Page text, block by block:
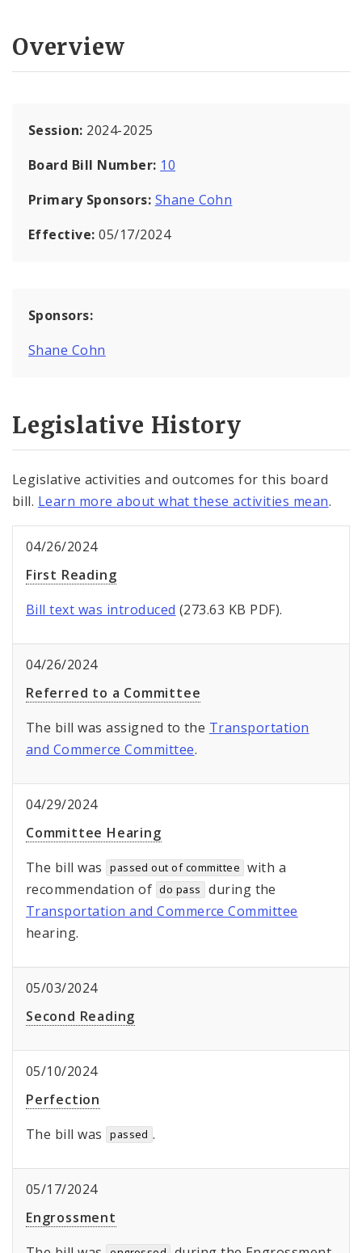
Overview
Session: 2024-2025
Board Bill Number: 10
Primary Sponsors: Shane Cohn
Effective:05/17/2024
Sponsors:
Shane Cohn
Legislative History
Legislative activities and outcomes for this board
bill. Learn more about what these activities mean.
04/26/2024
First Reading
Bill text was introduced (273.63 KB PDF).
04/26/2024
Referred to a Committee
The bill was assigned to the Transportation
and Commerce Committee.
04/29/2024
Committee Hearing
The bill was
passed out of committee with a
recommendation of do pass
during the
Transportation and Commerce Committee
hearing.
05/03/2024
Second Reading
05/10/2024
Perfection
The bill was
passed .
05/17/2024
Engrossment